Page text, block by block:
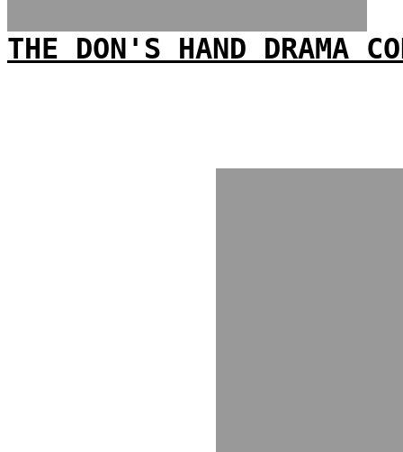
THE DON'S HAND DRAMA